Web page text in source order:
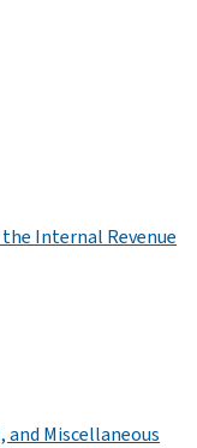
Internal Revenue
Miscellaneous